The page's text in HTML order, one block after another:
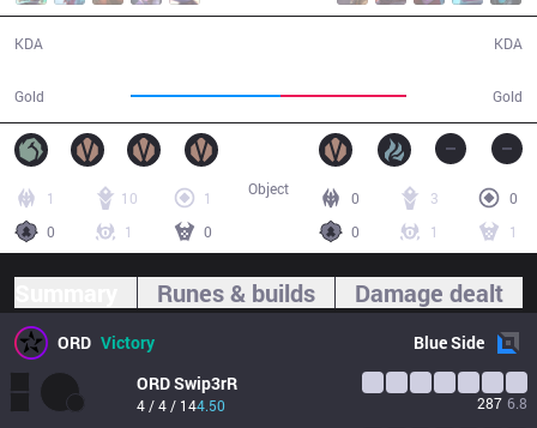
KDA
Gold Gold
KDA
1 10
1
0
1 0
0 3
0
0
1 1
Object
Runes & builds Damage dealt
ORD Victory BlueSide
ORDSwip3rR
4 / 4 / 144.50 287 6.8